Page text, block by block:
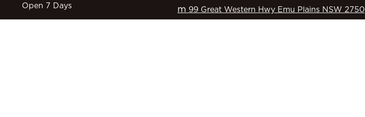
Open 7 Days m 99 Great Western Hwy Emu Plains NSW 2750